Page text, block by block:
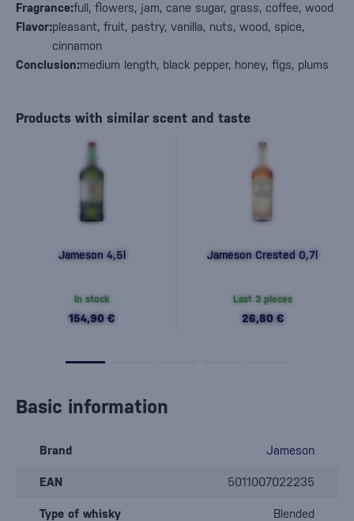
Fragrance:full, flowers, jam, cane sugar, grass, coffee, wood
Flavor:pleasant, fruit, pastry, vanilla, nuts, wood, spice,
cinnamon
Conclusion:medium length, black pepper, honey, figs, plums
Products with similar scent and taste
Jameson 4,5l
In stock
154,90 €
Jameson Crested 0,7l
Last 3 pieces
26,80 €
Basic information
Brand Jameson
EAN 5011007022235
Type of whisky Blended